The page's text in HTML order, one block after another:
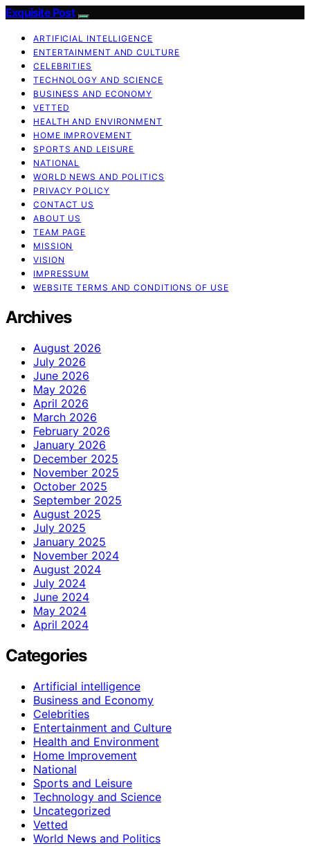
Exquisite Post
ARTIFICIAL INTELLIGENCE
ENTERTAINMENT AND CULTURE
CELEBRITIES
TECHNOLOGY AND SCIENCE
BUSINESS AND ECONOMY
VETTED
HEALTH AND ENVIRONMENT
HOME IMPROVEMENT
SPORTS AND LEISURE
NATIONAL
WORLD NEWS AND POLITICS
PRIVACY POLICY
CONTACT US
ABOUT US
TEAM PAGE
MISSION
VISION
IMPRESSUM
WEBSITE TERMS AND CONDITIONS OF USE
Archives
August 2026
July 2026
June 2026
May 2026
April 2026
March 2026
February 2026
January 2026
December 2025
November 2025
October 2025
September 2025
August 2025
July 2025
January 2025
November 2024
August 2024
July 2024
June 2024
May 2024
April 2024
Categories
Artificial intelligence
Business and Economy
Celebrities
Entertainment and Culture
Health and Environment
Home Improvement
National
Sports and Leisure
Technology and Science
Uncategorized
Vetted
World News and Politics